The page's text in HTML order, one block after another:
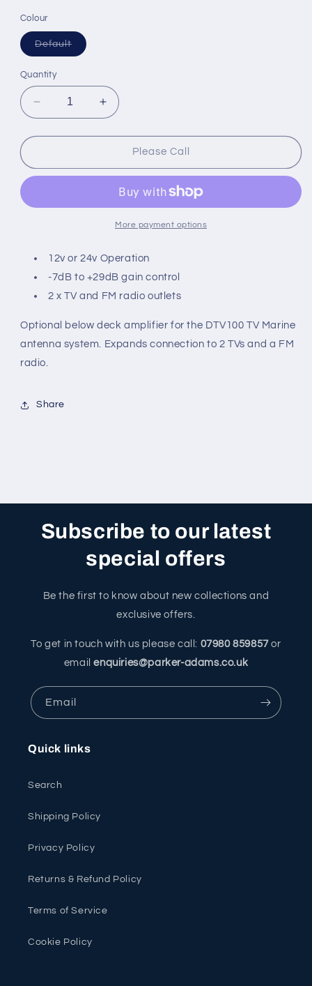
Colour
DefaultVariant
sold
Quantity
Decrease
quantity
for
Yacht
Dual
Amp
Increase
quantity
for
Digital
Yacht
Optional
Dual
Out
Amp
Please Call
More payment options
12v or 24v Operation
-7dB to +29dB gain control
2 x TV and FM radio outlets
Optional below deck amplifier for the DTV100 TV Marine
antenna system. Expands connection to 2 TVs and a FM
radio.
Share
Subscribe to our latest
special offers
Be the first to know about new collections and
exclusive offers.
To get in touch with us please call: 07980 859857or
emailenquiries@parker-adams.co.uk
Email
Quick links
Search
Shipping Policy
Privacy Policy
Returns & Refund Policy
Terms of Service
Cookie Policy